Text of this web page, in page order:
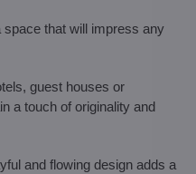
space that will impress any
guest houses or
a touch of originality and
and flowing design adds a